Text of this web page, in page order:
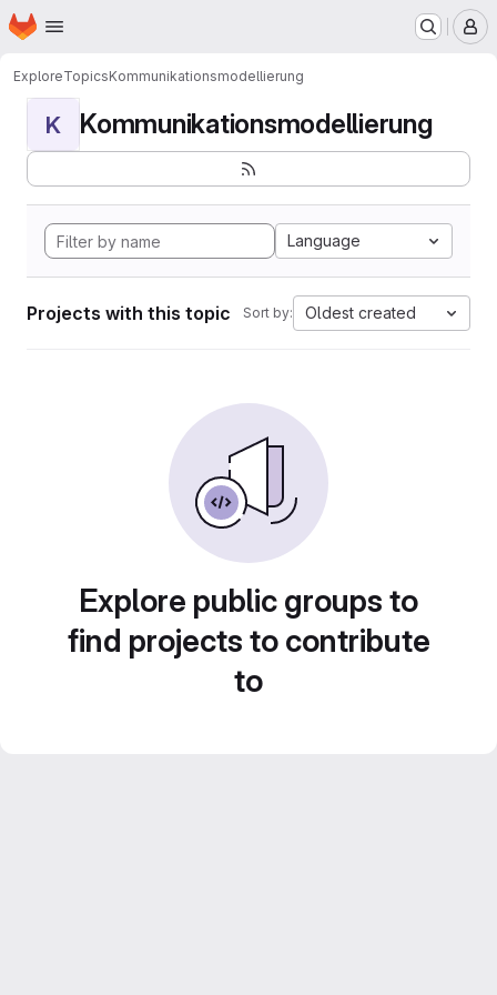
Skip to main content
Homepage
ExploreTopicsKommunikationsmodellierung
K Kommunikationsmodellierung
Language
Projects with this topic Sort by: Oldest created
Explore public groups to
find projects to contribute
to